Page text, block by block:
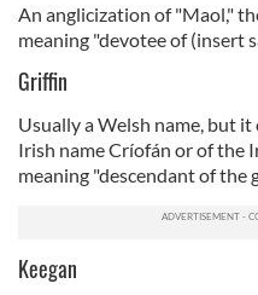
An anglicization of "Maol,"
meaning "devotee of (insert
Griffin
Usually a Welsh name, but
Irish name Críofán or of the
meaning "descendant of the
Keegan